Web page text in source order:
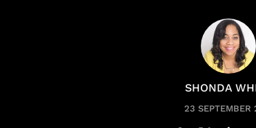
SHONDA
23 SEPTEMBER